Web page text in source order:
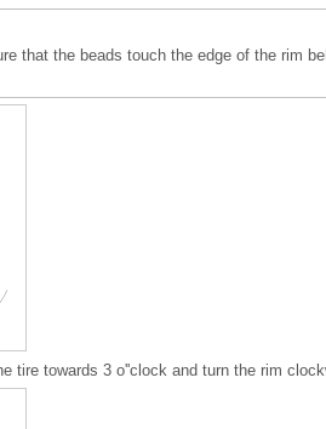
that the beads touch the edge of the rim
tire towards 3 o''clock and turn the rim